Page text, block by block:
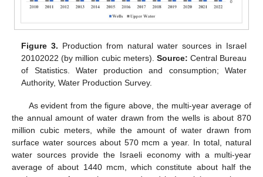
Figure 3. Production from natural water sources in Israel
20102022 (by million cubic meters). Source: Central Bureau
of Statistics. Water production and consumption; Water
Authority, Water Production Survey.
As evident from the figure above, the multi-year average of
the annual amount of water drawn from the wells is about 870
million cubic meters, while the amount of water drawn from
surface water sources about 570 mcm a year. In total, natural
water sources provide the Israeli economy with a multi-year
average of about 1440 mcm, which constitute about half the